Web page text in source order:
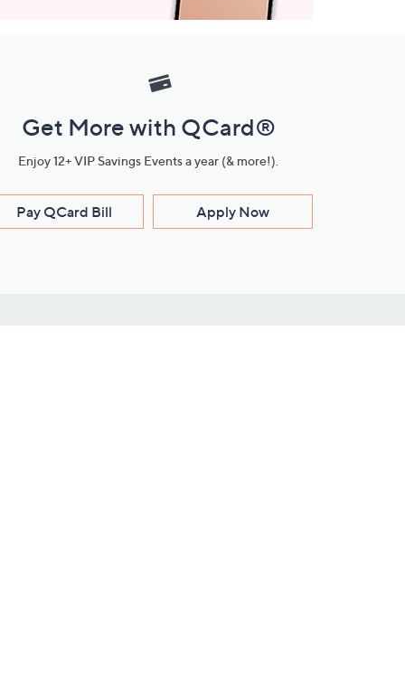
Get More with QCard®
Enjoy 12+ VIP Savings Events a year (& more!).
Pay QCard Bill Apply Now